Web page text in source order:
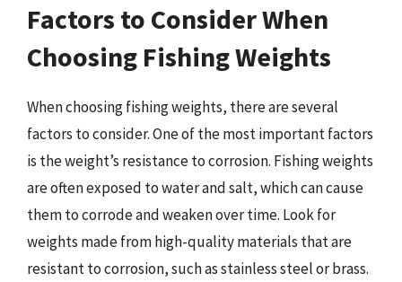
Factors to Consider When
Choosing Fishing Weights
When choosing fishing weights, there are several
factors to consider. One of the most important factors
is the weight’s resistance to corrosion. Fishing weights
are often exposed to water and salt, which can cause
them to corrode and weaken over time. Look for
weights made from high-quality materials that are
resistant to corrosion, such as stainless steel or brass.